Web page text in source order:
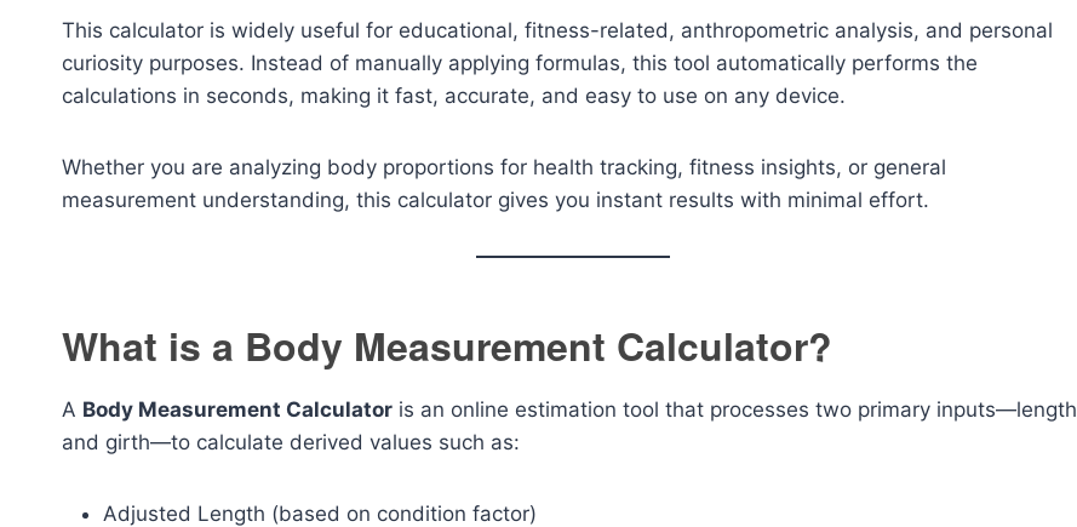
This calculator is widely useful for educational, fitness-related, anthropometric analysis, and personal
curiosity purposes. Instead of manually applying formulas, this tool automatically performs the
calculations in seconds, making it fast, accurate, and easy to use on any device.
Whether you are analyzing body proportions for health tracking, fitness insights, or general
measurement understanding, this calculator gives you instant results with minimal effort.
What is a Body Measurement Calculator?
A Body Measurement Calculator is an online estimation tool that processes two primary inputs—length
and girth—to calculate derived values such as:
Adjusted Length (based on condition factor)